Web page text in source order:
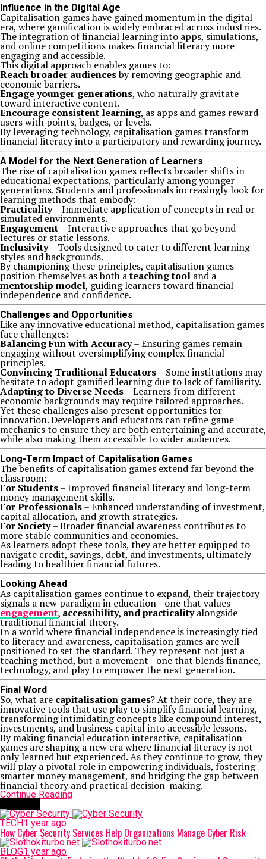
Influence in the Digital Age
Capitalisation games have gained momentum in the digital
era, where gamification is widely embraced across industries.
The integration of financial learning into apps, simulations,
and online competitions makes financial literacy more
engaging and accessible.
This digital approach enables games to:
Reach broader audiencesby removing geographic and
economic barriers.
Engage younger generations, who naturally gravitate
toward interactive content.
Encourage consistent learning, as apps and games reward
users with points, badges, or levels.
By leveraging technology, capitalisation games transform
financial literacy into a participatory and rewarding journey.
A Model for the Next Generation of Learners
The rise of capitalisation games reflects broader shifts in
educational expectations, particularly among younger
generations. Students and professionals increasingly look for
learning methods that embody:
Practicality– Immediate application of concepts in real or
simulated environments.
Engagement– Interactive approaches that go beyond
lectures or static lessons.
Inclusivity– Tools designed to cater to different learning
styles and backgrounds.
By championing these principles, capitalisation games
position themselves as both ateaching tool and a
mentorship model, guiding learners toward financial
independence and confidence.
Challenges and Opportunities
Like any innovative educational method, capitalisation games
face challenges:
Balancing Fun with Accuracy– Ensuring games remain
engaging without oversimplifying complex financial
principles.
Convincing Traditional Educators– Some institutions may
hesitate to adopt gamified learning due to lack of familiarity.
Adapting to Diverse Needs– Learners from different
economic backgrounds may require tailored approaches.
Yet these challenges also present opportunities for
innovation. Developers and educators can refine game
mechanics to ensure they are both entertaining and accurate,
while also making them accessible to wider audiences.
Long-Term Impact of Capitalisation Games
The benefits of capitalisation games extend far beyond the
classroom:
For Students– Improved financial literacy and long-term
money management skills.
For Professionals– Enhanced understanding of investment,
capital allocation, and growth strategies.
For Society– Broader financial awareness contributes to
more stable communities and economies.
As learners adopt these tools, they are better equipped to
navigate credit, savings, debt, and investments, ultimately
leading to healthier financial futures.
Looking Ahead
As capitalisation games continue to expand, their trajectory
signals a new paradigm in education—one that values
engagement, accessibility, and practicalityalongside
traditional financial theory.
In a world where financial independence is increasingly tied
to literacy and awareness, capitalisation games are well-
positioned to set the standard. They represent not just a
teaching method, but a movement—one that blends finance,
technology, and play to empower the next generation.
Final Word
So, what are capitalisation games? At their core, they are
innovative tools that use play to simplify financial learning,
transforming intimidating concepts like compound interest,
investments, and business capital into accessible lessons.
By making financial education interactive, capitalisation
games are shaping a new era where financial literacy is not
only learned but experienced. As they continue to grow, they
will play a pivotal role in empowering individuals, fostering
smarter money management, and bridging the gap between
financial theory and practical decision-making.
Continue Reading
TECH1 year ago
How Cyber Security Services Help Organizations Manage Cyber Risk
BLOG1 year ago